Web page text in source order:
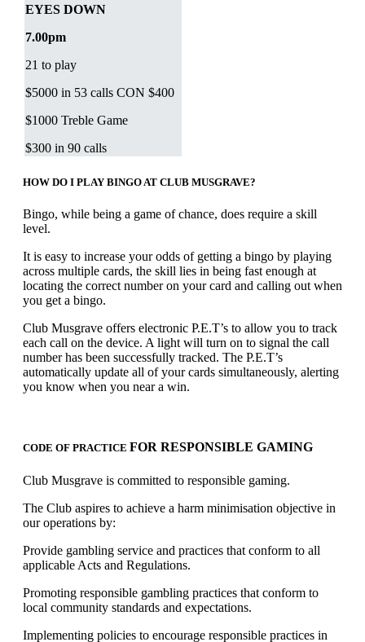
EYES DOWN
7.00pm
21 to play
$5000 in 53 calls CON $400
$1000 Treble Game
$300 in 90 calls
HOW DO I PLAY BINGO AT CLUB MUSGRAVE?
Bingo, while being a game of chance, does require a skill
level.
It is easy to increase your odds of getting a bingo by playing
across multiple cards, the skill lies in being fast enough at
locating the correct number on your card and calling out when
you get a bingo.
Club Musgrave offers electronic P.E.T’s to allow you to track
each call on the device. A light will turn on to signal the call
number has been successfully tracked. The P.E.T’s
automatically update all of your cards simultaneously, alerting
you know when you near a win.
CODE OF PRACTICE FOR RESPONSIBLE GAMING
Club Musgrave is committed to responsible gaming.
The Club aspires to achieve a harm minimisation objective in
our operations by:
Provide gambling service and practices that conform to all
applicable Acts and Regulations.
Promoting responsible gambling practices that conform to
local community standards and expectations.
Implementing policies to encourage responsible practices in